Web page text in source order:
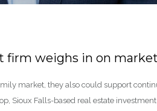
firm weighs in on market
market, they also could support
Sioux Falls-based real estate